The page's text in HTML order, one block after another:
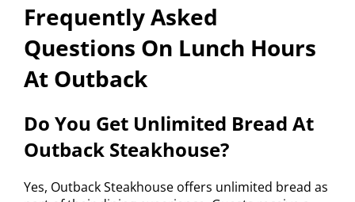
Frequently Asked
Questions On Lunch Hours
At Outback
Do You Get Unlimited Bread At
Outback Steakhouse?
Yes, Outback Steakhouse offers unlimited bread as